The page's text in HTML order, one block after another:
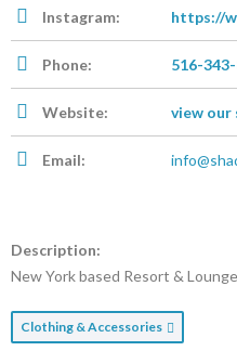
Instagram: https://
Phone: 516-
Website: view our
Email:
Description:
New York based Resort &
Clothing & Accessories